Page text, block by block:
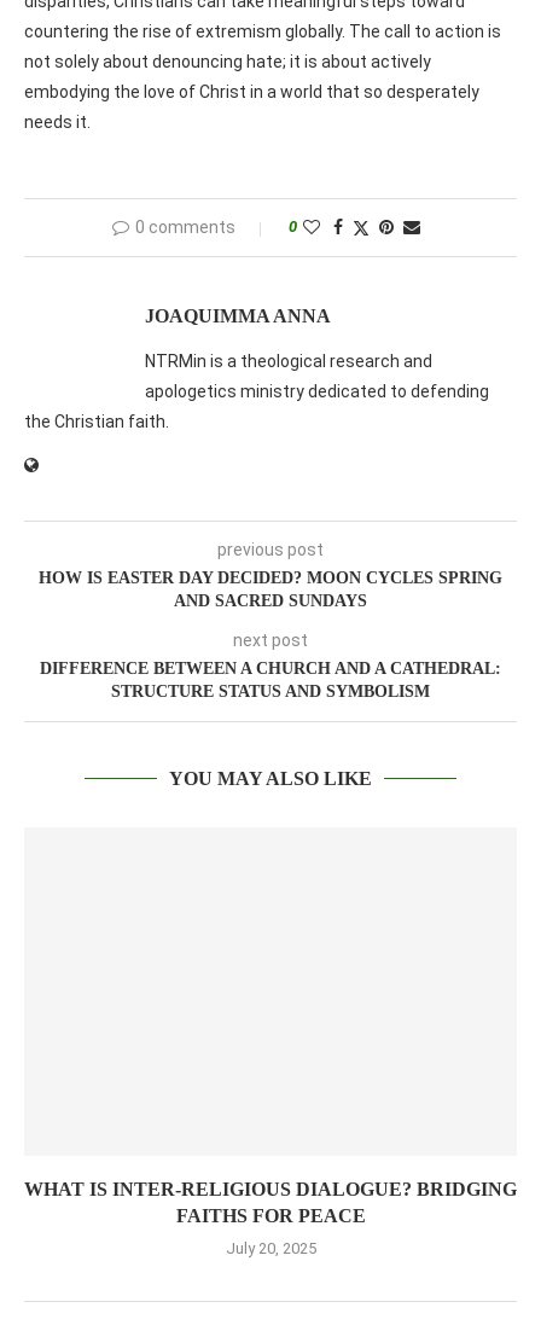
countering the rise of extremism globally. The call to action is
not solely about denouncing hate; it is about actively
embodying the love of Christ in a world that so desperately
needs it.
0 comments 0
JOAQUIMMA ANNA
NTRMin is a theological research and
apologetics ministry dedicated to defending
the Christian faith.
previous post
HOW IS EASTER DAY DECIDED? MOON CYCLES SPRING
AND SACRED SUNDAYS
next post
DIFFERENCE BETWEEN A CHURCH AND A CATHEDRAL:
STRUCTURE STATUS AND SYMBOLISM
YOU MAY ALSO LIKE
WHAT IS INTER-RELIGIOUS DIALOGUE? BRIDGING
FAITHS FOR PEACE
July 20, 2025